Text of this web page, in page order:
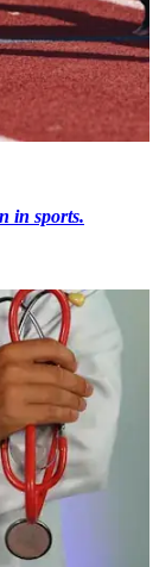
in sports.